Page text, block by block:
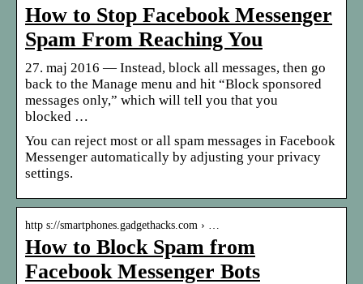
How to Stop Facebook Messenger
Spam From Reaching You
27. maj 2016 — Instead, block all messages, then go
back to the Manage menu and hit “Block sponsored
messages only,” which will tell you that you
blocked …
You can reject most or all spam messages in Facebook
Messenger automatically by adjusting your privacy
settings.
http s://smartphones.gadgethacks.com › …
How to Block Spam from
Facebook Messenger Bots